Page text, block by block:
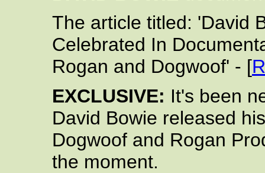
The article titled: 'David
Celebrated In
Rogan and Dogwoof' - [
EXCLUSIVE: It's been
David Bowie released
Dogwoof and Rogan
the moment.